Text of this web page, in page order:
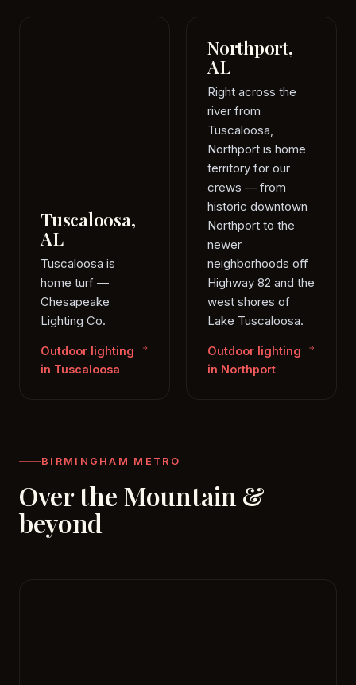
Tuscaloosa,
AL
Tuscaloosa is
home turf —
Chesapeake
Lighting Co.
Outdoor lighting
in Tuscaloosa
Northport,
AL
Right across the
river from
Tuscaloosa,
Northport is home
territory for our
crews — from
historic downtown
Northport to the
newer
neighborhoods off
Highway 82 and the
west shores of
Lake Tuscaloosa.
Outdoor lighting
in Northport
BIRMINGHAM METRO
Over the Mountain &
beyond